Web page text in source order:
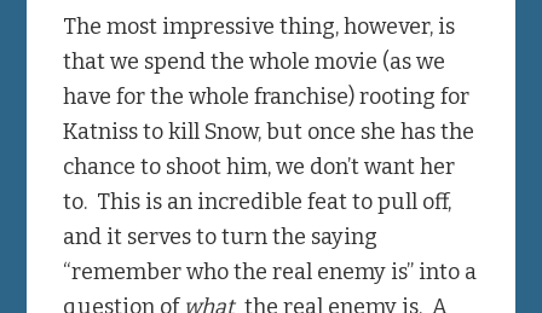
The most impressive thing, however, is
that we spend the whole movie (as we
have for the whole franchise) rooting for
Katniss to kill Snow, but once she has the
chance to shoot him, we don’t want her
to. This is an incredible feat to pull off,
and it serves to turn the saying
“remember who the real enemy is” into a
question of what the real enemy is. A